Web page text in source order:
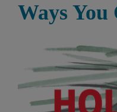
Ways You